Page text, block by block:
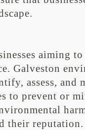
aiming
Galveston
assess, and
to prevent or
their reputation.